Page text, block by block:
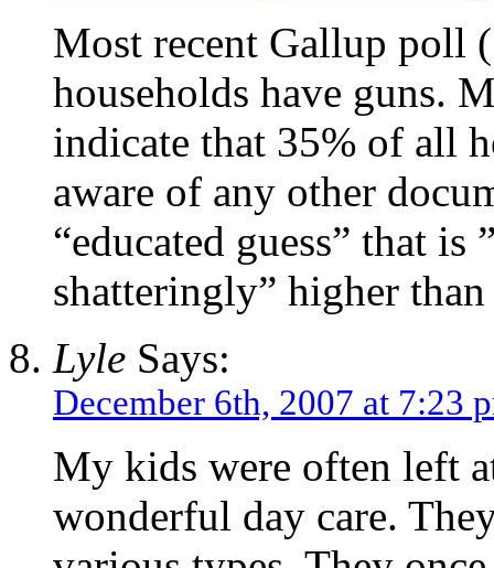
Most recent Gallup poll
households have guns.
indicate that 35% of all
aware of any other
“educated guess” that
shatteringly” higher
Lyle Says:
December 6th, 2007 at 7:23
My kids were often left
wonderful day care.